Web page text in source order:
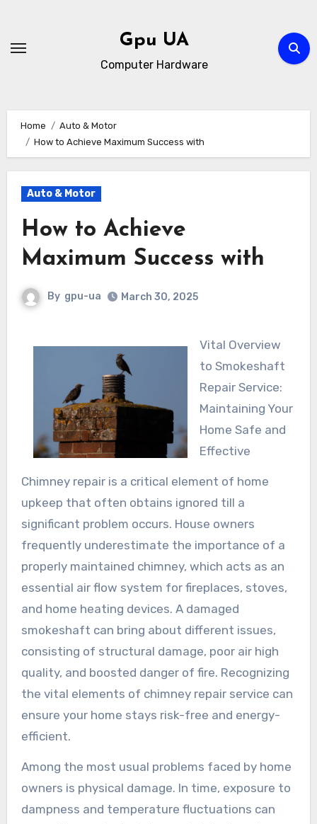
content
Gpu UA
Computer Hardware
Home
Auto & Motor
How to Achieve Maximum Success with
Auto & Motor
How to Achieve
Maximum Success with
By gpu-ua March 30, 2025
Vital Overview
to Smokeshaft
Repair Service:
Maintaining Your
Home Safe and
Effective
Chimney repair is a critical element of home
upkeep that often obtains ignored till a
significant problem occurs. House owners
frequently underestimate the importance of a
properly maintained chimney, which acts as an
essential air flow system for fireplaces, stoves,
and home heating devices. A damaged
smokeshaft can bring about different issues,
consisting of structural damage, poor air high
quality, and boosted danger of fire. Recognizing
the vital elements of chimney repair service can
ensure your home stays risk-free and energy-
efficient.
Among the most usual problems faced by home
owners is physical damage. In time, exposure to
dampness and temperature fluctuations can